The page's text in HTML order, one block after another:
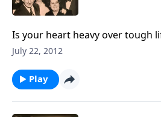
Is your heart heavy over tough
helped and uplifted as you take
July 22, 2012
Play